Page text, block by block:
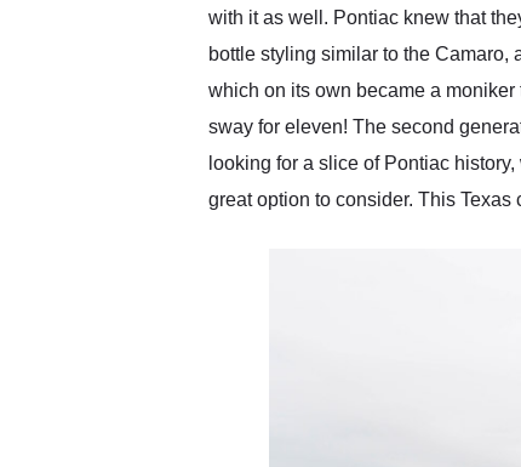
with it as well. Pontiac knew that
bottle styling similar to the Camaro,
which on its own became a
sway for eleven! The second
looking for a slice of Pontiac
great option to consider. This